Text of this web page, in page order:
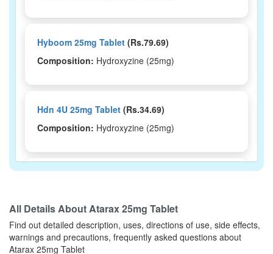
Hyboom 25mg Tablet (Rs.79.69)
Composition: Hydroxyzine (25mg)
Hdn 4U 25mg Tablet (Rs.34.69)
Composition: Hydroxyzine (25mg)
Hi Drok C 25mg Tablet(Rs.29.06)
All Details AboutAtarax 25mg Tablet
Find out detailed description, uses, directions of use, side effects,
warnings and precautions, frequently asked questions about
Atarax 25mg Tablet